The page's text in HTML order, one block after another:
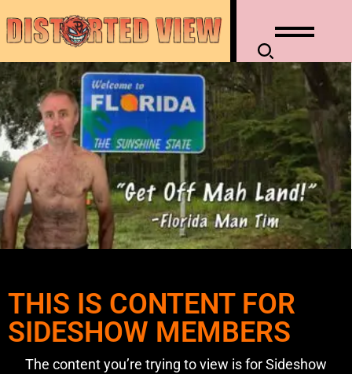
THIS IS CONTENT FOR
SIDESHOW MEMBERS
The content you’re trying to view is for Sideshow